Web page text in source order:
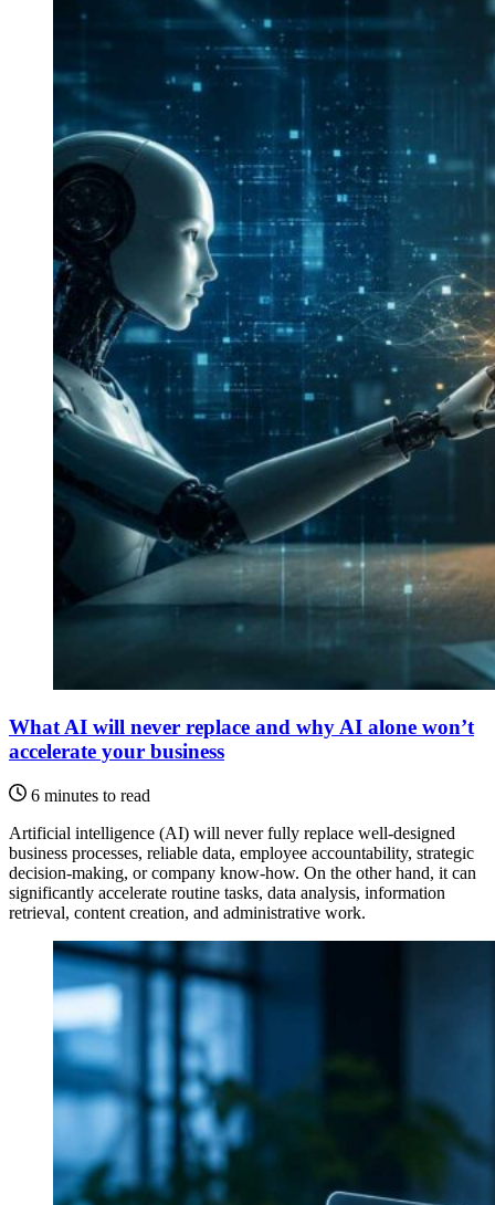
What AI will never replace and why AI alone won’t
accelerate your business
6 minutes to read
Artificial intelligence (AI) will never fully replace well-designed
business processes, reliable data, employee accountability, strategic
decision-making, or company know-how. On the other hand, it can
significantly accelerate routine tasks, data analysis, information
retrieval, content creation, and administrative work.